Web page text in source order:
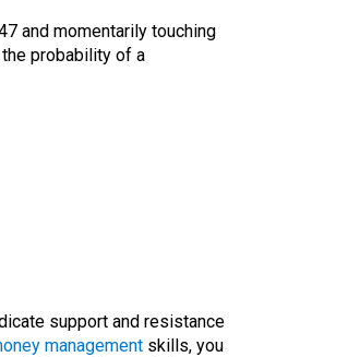
and momentarily touching
probability of a
support and resistance
management skills, you